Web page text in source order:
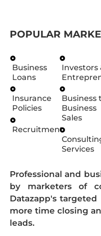
POPULAR
Business
Loans
Insurance
Policies
Recruitment
Investors
Business
Business
Sales
Services
Professional and
by marketers of
Datazapp's targeted
more time closing
leads.